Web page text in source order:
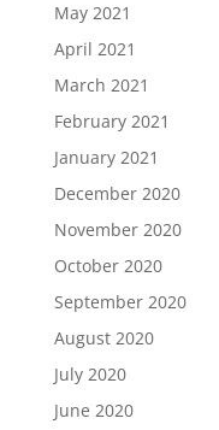
May 2021
April 2021
March 2021
February 2021
January 2021
December 2020
November 2020
October 2020
September 2020
August 2020
July 2020
June 2020